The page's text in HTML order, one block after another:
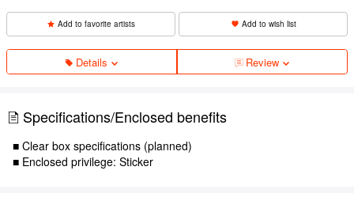
Add to favorite artists Add to wish list
Details Review
Specifications/Enclosed benefits
■ Clear box specifications (planned)
■ Enclosed privilege: Sticker